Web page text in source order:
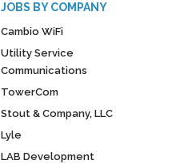
JOBS BY COMPANY
Cambio WiFi
Utility Service
Communications
TowerCom
Stout & Company, LLC
Lyle
LAB Development